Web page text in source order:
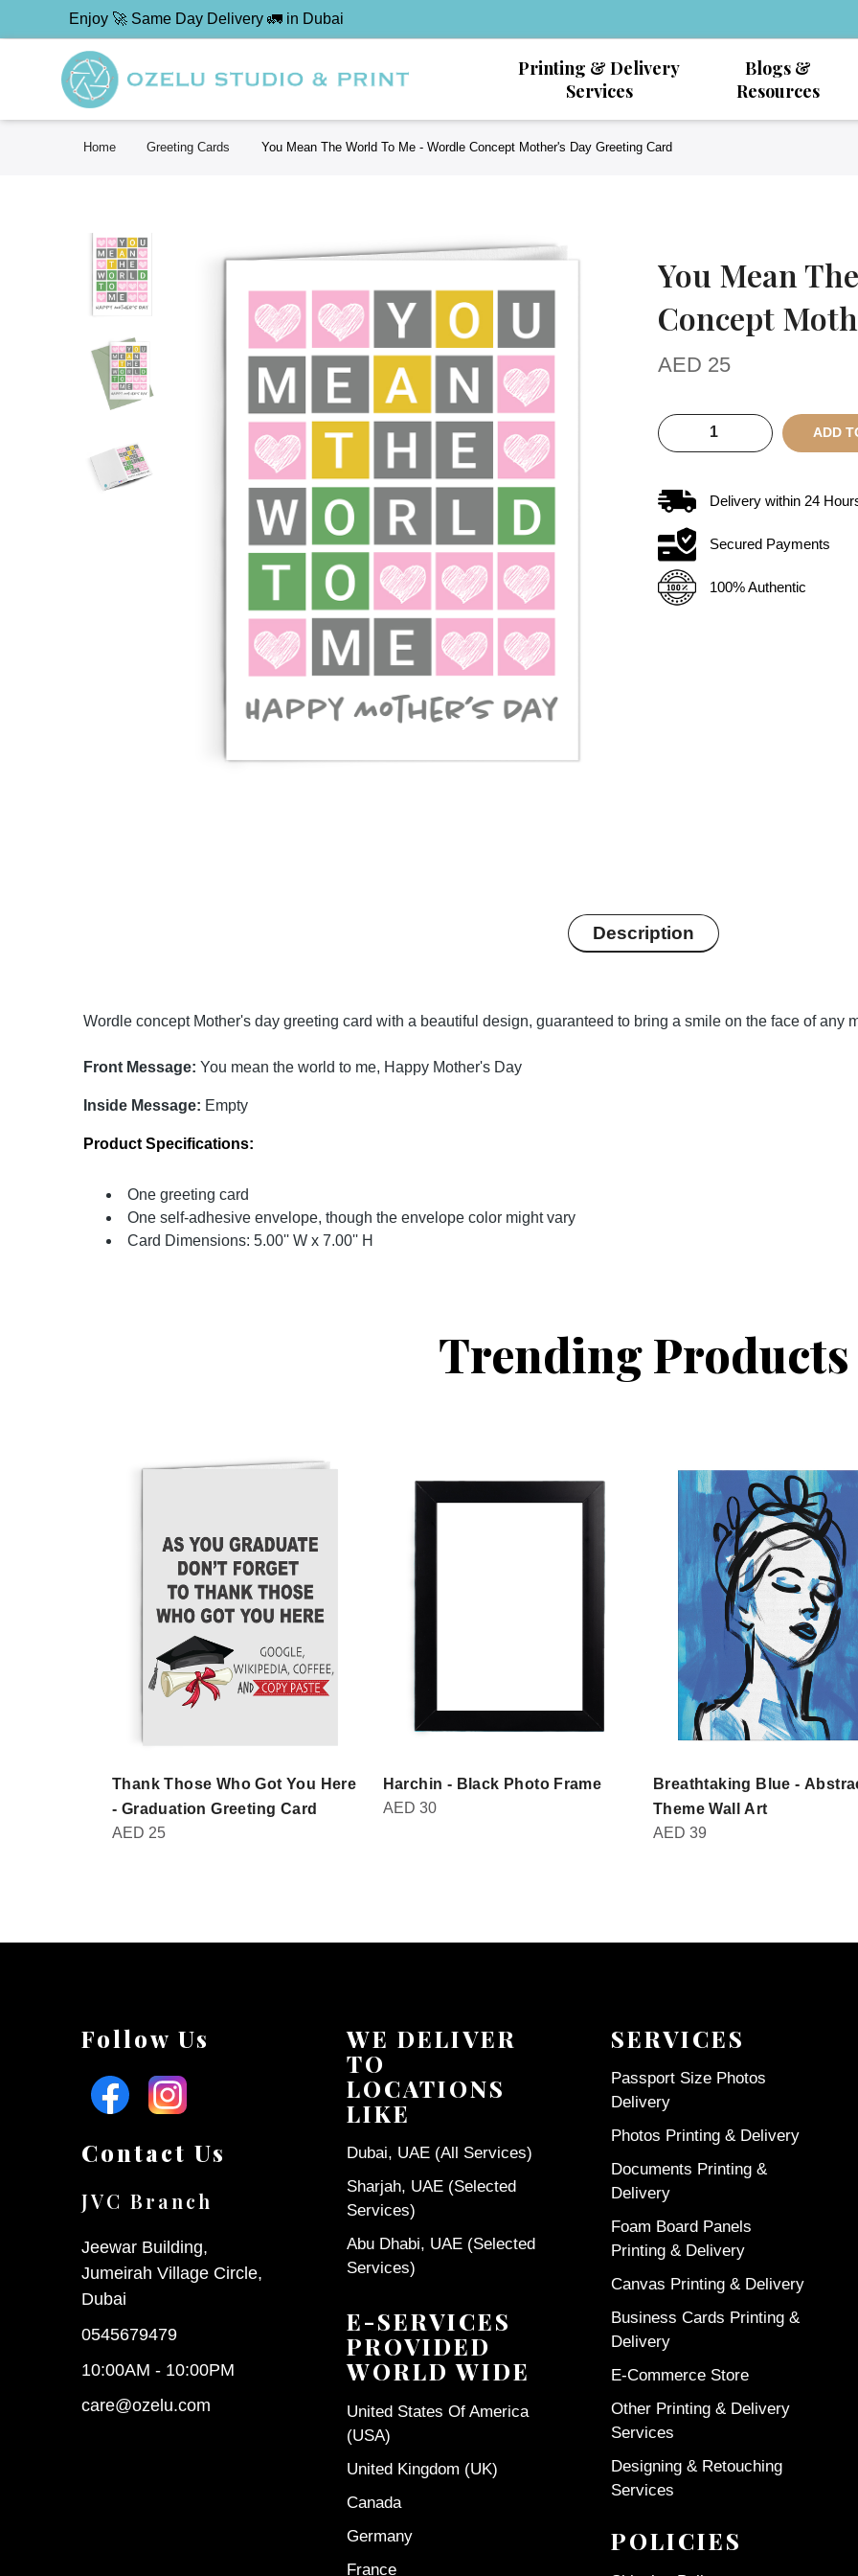
Enjoy 🚀 Same Day Delivery 🚛 in Dubai
Printing & Delivery
Services
Blogs &
Resources
Home Greeting Cards You Mean The World To Me - Wordle Concept Mother's Day Greeting Card
You Mean
Concept
AED 25
ADD
Delivery within 24
Secured Payments
100% Authentic
Description
Wordle concept Mother's day greeting card with a beautiful design, guaranteed to bring a smile on the face of any
Front Message: You mean the world to me, Happy Mother's Day
Inside Message: Empty
Product Specifications:
One greeting card
One self-adhesive envelope, though the envelope color might vary
Card Dimensions: 5.00'' W x 7.00'' H
Trending Products
Thank Those Who Got You Here
- Graduation Greeting Card
AED 25
Harchin - Black Photo Frame
AED 30
Breathtaking Blue -
Theme Wall Art
AED 39
Follow Us
Contact Us
JVC Branch
Jeewar Building,
Jumeirah Village Circle,
Dubai
0545679479
10:00AM - 10:00PM
care@ozelu.com
WE DELIVER
TO
LOCATIONS
LIKE
Dubai, UAE (All Services)
Sharjah, UAE (Selected
Services)
Abu Dhabi, UAE (Selected
Services)
E-SERVICES
PROVIDED
WORLD WIDE
United States Of America
(USA)
United Kingdom (UK)
Canada
Germany
France
SERVICES
Passport Size Photos
Delivery
Photos Printing & Delivery
Documents Printing &
Delivery
Foam Board Panels
Printing & Delivery
Canvas Printing & Delivery
Business Cards Printing &
Delivery
E-Commerce Store
Other Printing & Delivery
Services
Designing & Retouching
Services
POLICIES